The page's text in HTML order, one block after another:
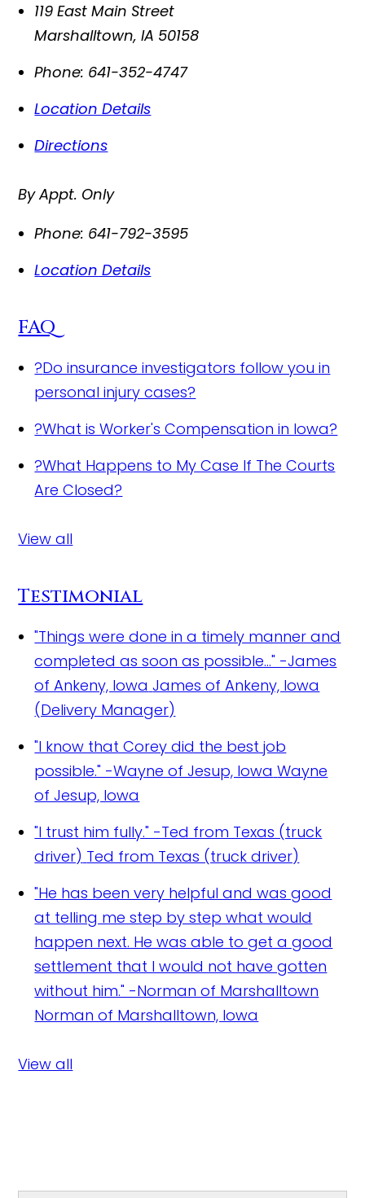
119 East Main Street
Marshalltown,IA 50158
Phone: 641-352-4747
Location Details
Directions
By Appt. Only
Phone: 641-792-3595
Location Details
FAQ
?Do insurance investigators follow you in
personal injury cases?
?What is Worker's Compensation in Iowa?
?What Happens to My Case If The Courts
Are Closed?
View all
Testimonial
"Things were done in a timely manner and
completed as soon as possible..." -James
of Ankeny, Iowa James of Ankeny, Iowa
(Delivery Manager)
"I know that Corey did the best job
possible." -Wayne of Jesup, Iowa Wayne
of Jesup, Iowa
"I trust him fully." -Ted from Texas (truck
driver) Ted from Texas (truck driver)
"He has been very helpful and was good
at telling me step by step what would
happen next. He was able to get a good
settlement that I would not have gotten
without him." -Norman of Marshalltown
Norman of Marshalltown, Iowa
View all